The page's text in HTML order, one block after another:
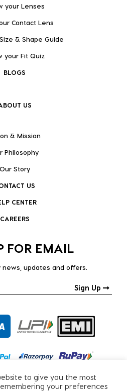
your Lenses
Contact Lens
& Shape Guide
your Fit Quiz
BLOGS
US
& Mission
Philosophy
Our Story
US
CENTER
CAREERS
FOR EMAIL
updates and offers.
Sign Up
to give you the most
your preferences